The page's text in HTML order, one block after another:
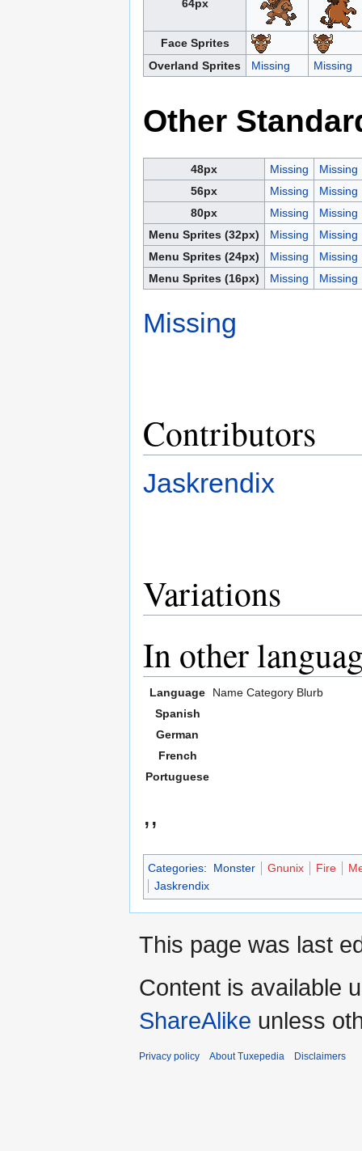
64px
Face Sprites
Overland Sprites
Missing Missing
Other
48px Missing
Missing
56px
Missing
Missing
80px
Missing
Missing
Menu Sprites (32px)
Missing
Missing
Menu Sprites (24px)
Missing
Missing
Menu Sprites (16px)
Missing Missing
Missing
Contributors
Jaskrendix
Variations
In other
Language Name Category Blurb
Spanish
German
French
Portuguese
,,
Categories: Monster Gnunix Fire
Jaskrendix
This page was last
Content is available
ShareAlike unless
Privacy policy About Tuxepedia Disclaimers